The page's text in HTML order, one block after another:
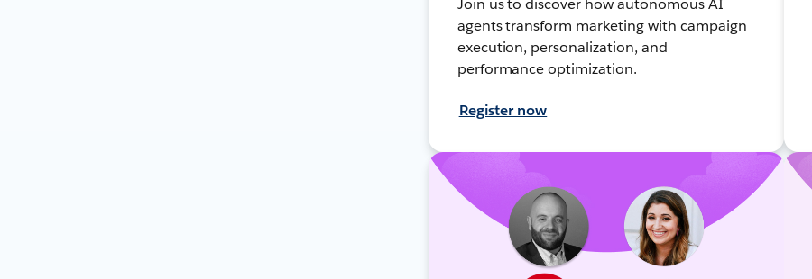
Join us to discover how autonomous AI
agents transform marketing with campaign
execution, personalization, and
performance optimization.
Register now